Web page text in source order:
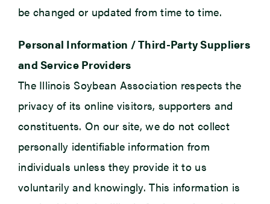
be changed or updated from time to time.
Personal Information / Third-Party Suppliers
and Service Providers
The Illinois Soybean Association respects the
privacy of its online visitors, supporters and
constituents. On our site, we do not collect
personally identifiable information from
individuals unless they provide it to us
voluntarily and knowingly. This information is